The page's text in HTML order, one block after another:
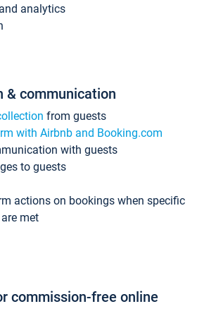
analytics
& communication
from guests
with Airbnb and Booking.com
with guests
to guests
actions on bookings when specific
met
commission-free online